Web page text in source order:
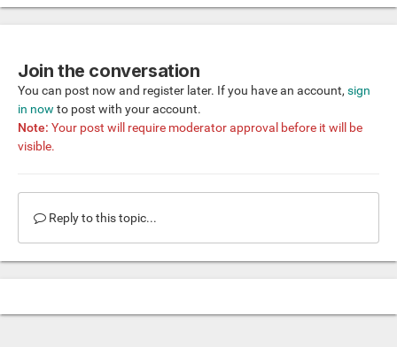
Join the conversation
You can post now and register later. If you have an account, sign
in now to post with your account.
Note: Your post will require moderator approval before it will be
visible.
Reply to this topic...